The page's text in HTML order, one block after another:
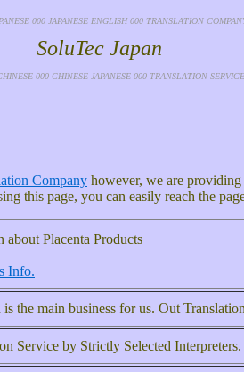
000 JAPANESE ENGLISH 000 TRANSLATION
SoluTec Japan
000 CHINESE JAPANESE 000 TRANSLATION SERVICE
Company however, we are providing
this page, you can easily reach the
about Placenta Products
Info.
is the main business for us. Out
Service by Strictly Selected Interpreters.